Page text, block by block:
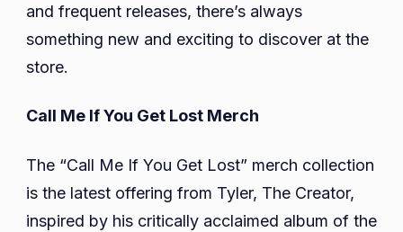
and frequent releases, there’s always
something new and exciting to discover at the
store.
Call Me If You Get Lost Merch
The “Call Me If You Get Lost” merch collection
is the latest offering from Tyler, The Creator,
inspired by his critically acclaimed album of the